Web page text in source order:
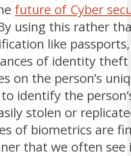
future of Cyber
using this rather
like passports,
of identity theft
on the person’s
identify the
stolen or
of biometrics are
that we often see